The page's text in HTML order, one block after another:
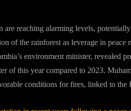
reaching alarming levels,
of the rainforest as leverage in peace
environment minister, revealed
of this year compared to 2023.
conditions for fires, linked to the